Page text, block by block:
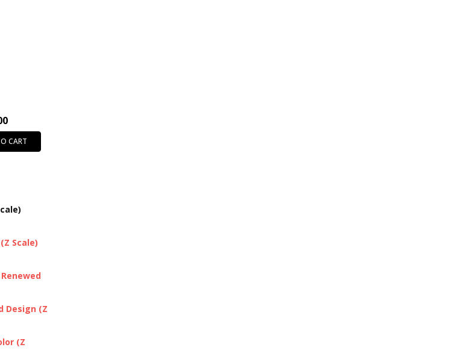
CART
Scale)
Design (Z
(Z